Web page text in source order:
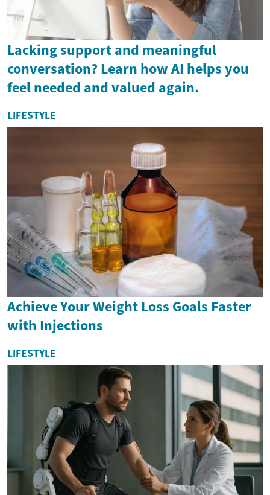
Lacking support and meaningful
conversation? Learn how AI helps you
feel needed and valued again.
LIFESTYLE
Achieve Your Weight Loss Goals Faster
with Injections
LIFESTYLE